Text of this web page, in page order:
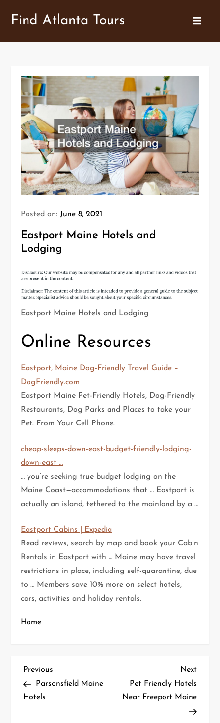
Find Atlanta Tours
Posted on: June 8, 2021
Eastport Maine Hotels and
Lodging
Eastport Maine Hotels and Lodging
Online Resources
Eastport, Maine Dog-Friendly Travel Guide –
DogFriendly.com
Eastport Maine Pet-Friendly Hotels, Dog-Friendly
Restaurants, Dog Parks and Places to take your
Pet. From Your Cell Phone.
cheap-sleeps-down-east-budget-friendly-lodging-
down-east …
… you’re seeking true budget lodging on the
Maine Coast—accommodations that … Eastport is
actually an island, tethered to the mainland by a …
Eastport Cabins | Expedia
Read reviews, search by map and book your Cabin
Rentals in Eastport with … Maine may have travel
restrictions in place, including self-quarantine, due
to … Members save 10% more on select hotels,
cars, activities and holiday rentals.
Home
P
o
Previous
Post
Previous
Parsonsfield Maine
Hotels
Next
Post
Next
Pet Friendly Hotels
Near Freeport Maine